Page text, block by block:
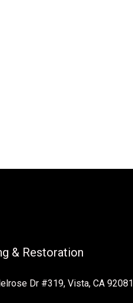
& Restoration
Dr #319, Vista, CA 92081